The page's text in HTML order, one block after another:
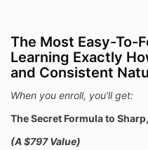
be understood or
Fees
In consideration of Your
agree to pay the
Refund Policy
The Most Easy-To-
Learning Exactly
and Consistent
When you enroll, you’ll get:
The Secret Formula to
(A $797 Value)